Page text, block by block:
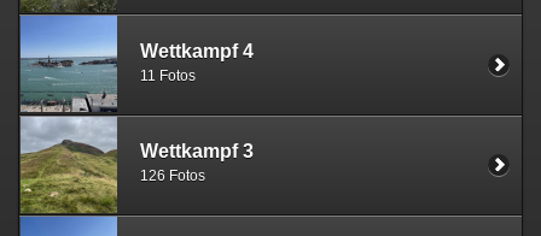
Wettkampf 4
11 Fotos
Wettkampf 3
126 Fotos